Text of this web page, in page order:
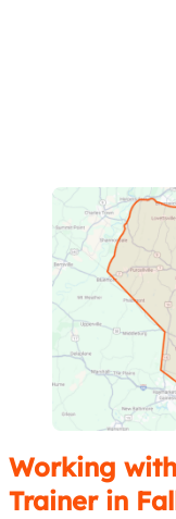
Working
Trainer in